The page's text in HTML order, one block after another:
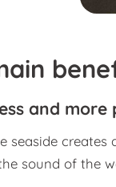
and more
seaside creates
sound of the